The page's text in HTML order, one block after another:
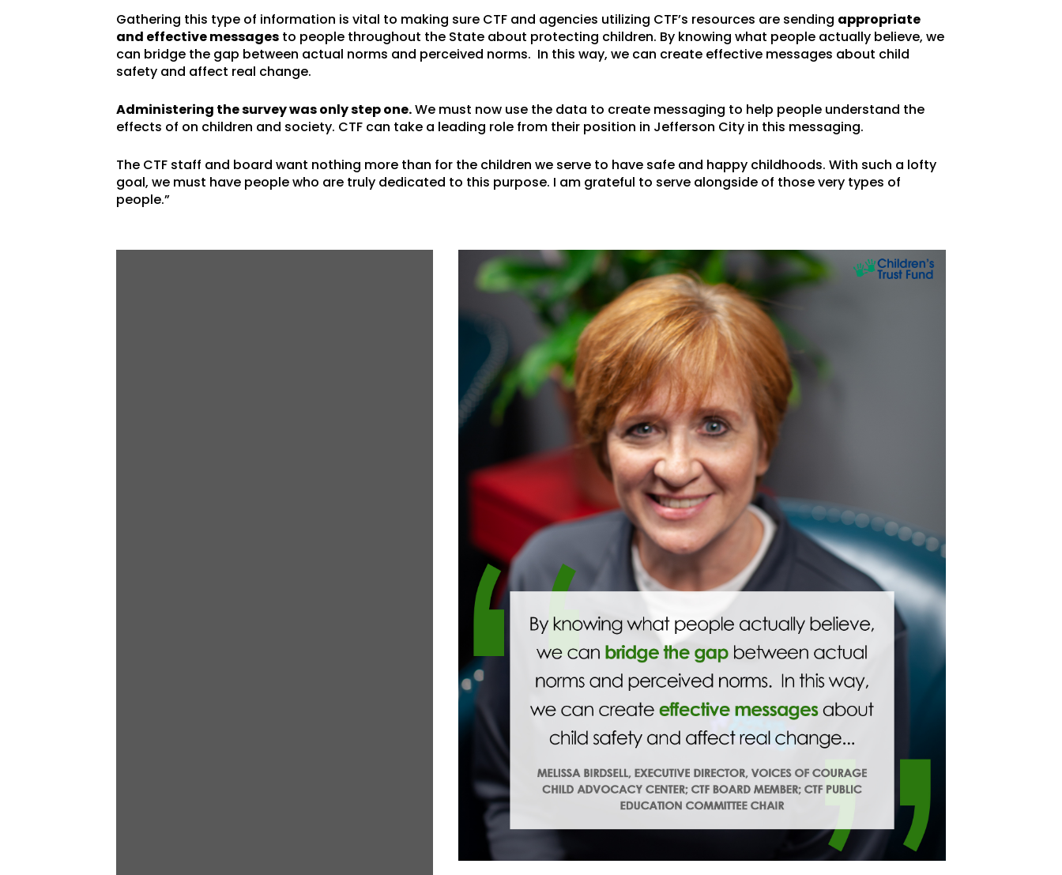
Gathering this type of information is vital to making sure CTF and agencies utilizing CTF’s resources are sending appropriate
and effective messages to people throughout the State about protecting children. By knowing what people actually believe, we
can bridge the gap between actual norms and perceived norms. In this way, we can create effective messages about child
safety and affect real change.
Administering the survey was only step one.We must now use the data to create messaging to help people understand the
effects of on children and society. CTF can take a leading role from their position in Jefferson City in this messaging.
The CTF staff and board want nothing more than for the children we serve to have safe and happy childhoods. With such a lofty
goal, we must have people who are truly dedicated to this purpose. I am grateful to serve alongside of those very types of
people.”